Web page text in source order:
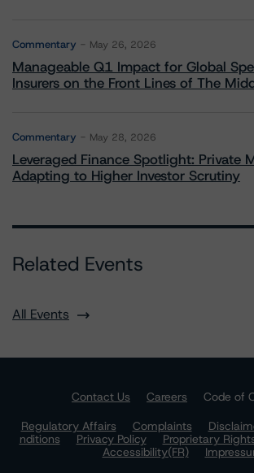
Commentary May 26, 2026
Manageable Q1 Impact for Global
Insurers on the Front Lines of The
Commentary May 28, 2026
Leveraged Finance Spotlight: Private
Adapting to Higher Investor Scrutiny
Related Events
All Events
Contact Us Careers
Code of
Regulatory Affairs
Complaints
nditions
Privacy Policy Proprietary
Accessibility(FR)